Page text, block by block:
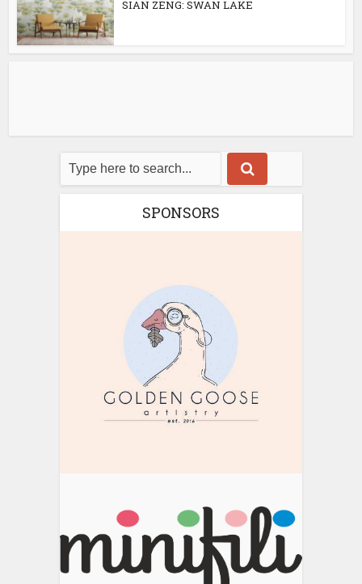
SIAN ZENG: SWAN LAKE
SPONSORS